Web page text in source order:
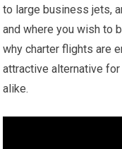
to large business jets,
and where you wish to
why charter flights are
attractive alternative
alike.